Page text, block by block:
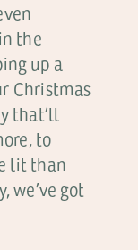
the
up a
Christmas
that’ll
to
lit than
we’ve got